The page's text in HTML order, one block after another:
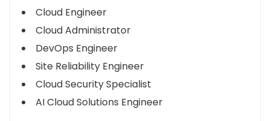
Cloud Engineer
Cloud Administrator
DevOps Engineer
Site Reliability Engineer
Cloud Security Specialist
AI Cloud Solutions Engineer